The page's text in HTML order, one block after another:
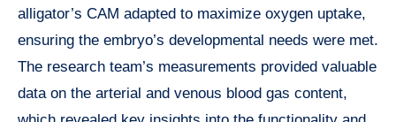
alligator’s CAM adapted to maximize oxygen uptake,
ensuring the embryo’s developmental needs were met.
The research team’s measurements provided valuable
data on the arterial and venous blood gas content,